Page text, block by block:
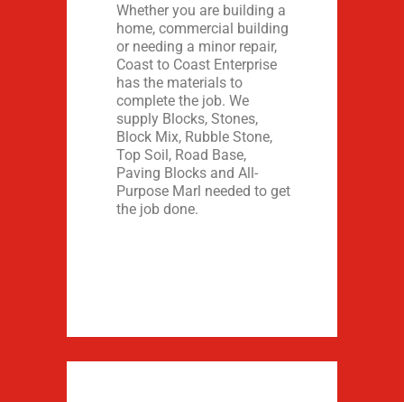
Whether you are building a
home, commercial building
or needing a minor repair,
Coast to Coast Enterprise
has the materials to
complete the job. We
supply Blocks, Stones,
Block Mix, Rubble Stone,
Top Soil, Road Base,
Paving Blocks and All-
Purpose Marl needed to get
the job done.